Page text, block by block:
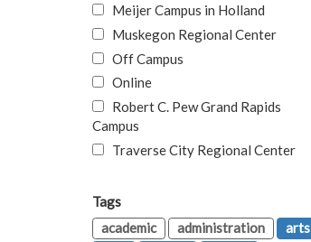
Meijer Campus in Holland
Muskegon Regional Center
Off Campus
Online
Robert C. Pew Grand Rapids
Campus
Traverse City Regional Center
Tags
academic
administration
arts